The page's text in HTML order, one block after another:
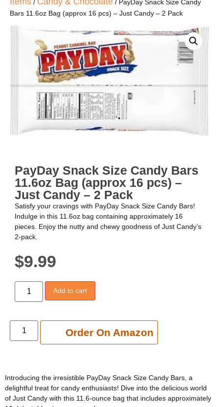
/
/ PayDay Snack Size Candy
Bars 11.6oz Bag (approx 16 pcs) – Just Candy – 2 Pack
PayDay Snack Size Candy Bars
11.6oz Bag (approx 16 pcs) –
Just Candy – 2 Pack
Satisfy your cravings with PayDay Snack Size Candy Bars!
Indulge in this 11.6oz bag containing approximately 16
pieces. Enjoy the nutty and chewy goodness of Just Candy’s
2-pack.
$9.99
Add to cart
Order On Amazon
Add to cart
Introducing the irresistible PayDay Snack Size Candy Bars, a
delightful treat for candy enthusiasts! Dive into the delicious world
of Just Candy with this 11.6-ounce bag that includes approximately